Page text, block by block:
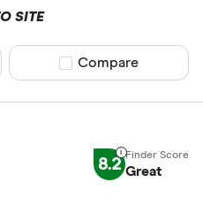
SITE
Compare product
Compare
8.2 Great